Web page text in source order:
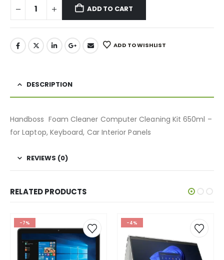
ADD TO CART
ADD TO WISHLIST
DESCRIPTION
Handboss Foam Cleaner Computer Cleaning Kit 650ml –
for Laptop, Keyboard, Car Interior Panels
REVIEWS (0)
RELATED PRODUCTS
-7% -4%